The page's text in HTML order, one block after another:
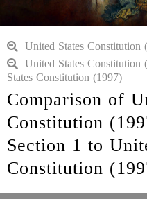
United States Constitution
United States Constitution
States Constitution (1997)
Comparison of
Constitution
Section 1 to
Constitution